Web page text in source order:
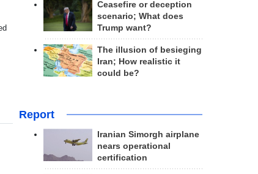
Ceasefire or deception
scenario; What does
Trump want?
The illusion of besieging
Iran; How realistic it
could be?
Report
Iranian Simorgh airplane
nears operational
certification